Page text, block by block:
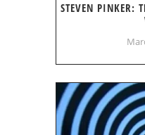
STEVEN PINKER: